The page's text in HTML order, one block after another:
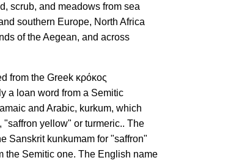
scrub, and meadows from sea
southern Europe, North Africa
of the Aegean, and across
from the Greek κρόκος
a loan word from a Semitic
and Arabic, kurkum, which
yellow" or turmeric.. The
Sanskrit kunkumam for "saffron"
the Semitic one. The English name